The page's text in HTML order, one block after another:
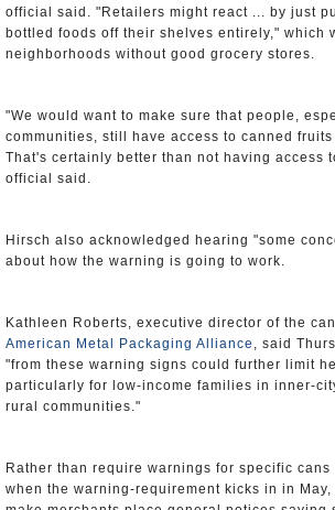
official said. "Retailers might react ... by just
bottled foods off their shelves entirely," which
neighborhoods without good grocery stores.
"We would want to make sure that people,
communities, still have access to canned
That's certainly better than not having access
official said.
Hirsch also acknowledged hearing "some
about how the warning is going to work.
Kathleen Roberts, executive director of the
American Metal Packaging Alliance , said
"from these warning signs could further limit
particularly for low-income families in inner-
rural communities."
Rather than require warnings for specific cans
when the warning-requirement kicks in in